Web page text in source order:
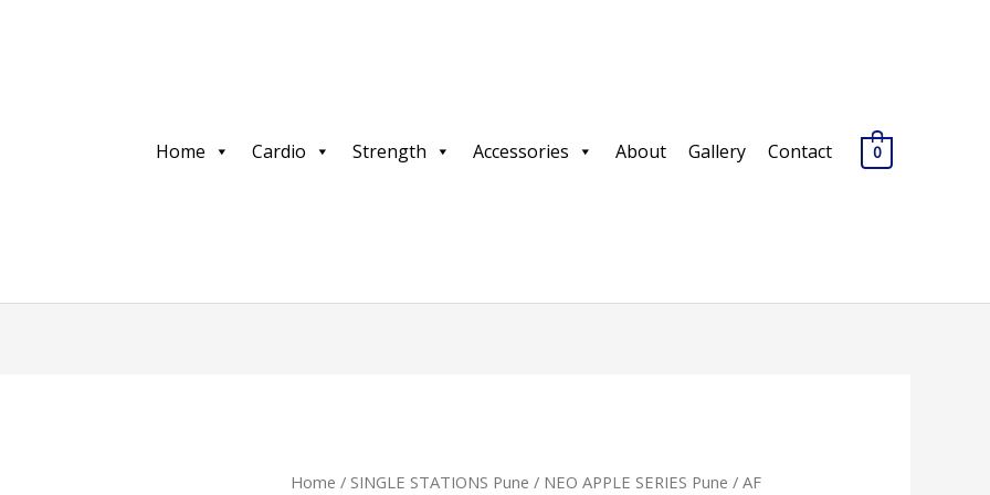
Home Cardio Strength Accessories About Gallery Contact 0
Home / SINGLE STATIONS Pune / NEO APPLE SERIES Pune / AF